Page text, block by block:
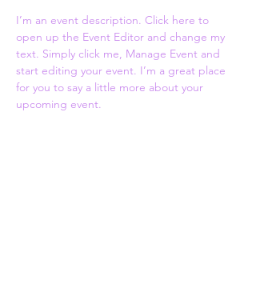
I’m an event description. Click here to
open up the Event Editor and change my
text. Simply click me, Manage Event and
start editing your event. I’m a great place
for you to say a little more about your
upcoming event.